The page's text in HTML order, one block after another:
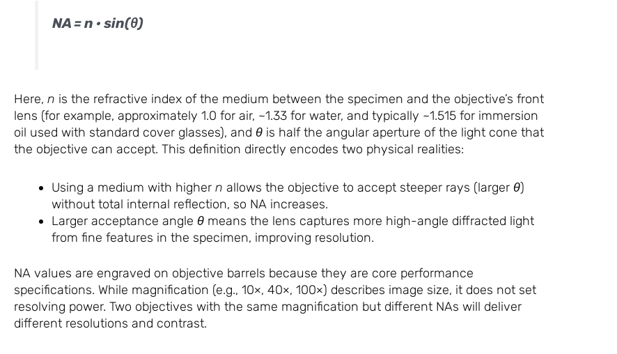
NA = n · sin(θ)
Here, n is the refractive index of the medium between the specimen and the objective’s front
lens (for example, approximately 1.0 for air, ~1.33 for water, and typically ~1.515 for immersion
oil used with standard cover glasses), and θ is half the angular aperture of the light cone that
the objective can accept. This definition directly encodes two physical realities:
Using a medium with higher n allows the objective to accept steeper rays (larger θ)
without total internal reflection, so NA increases.
Larger acceptance angle θ means the lens captures more high-angle diffracted light
from fine features in the specimen, improving resolution.
NA values are engraved on objective barrels because they are core performance
specifications. While magnification (e.g., 10×, 40×, 100×) describes image size, it does not set
resolving power. Two objectives with the same magnification but different NAs will deliver
different resolutions and contrast.